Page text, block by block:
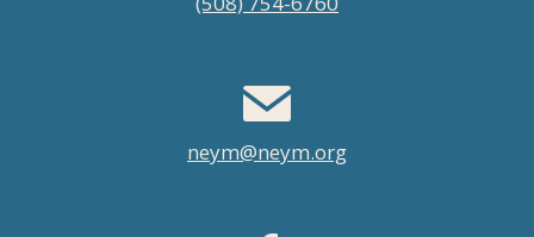
neym@neym.org